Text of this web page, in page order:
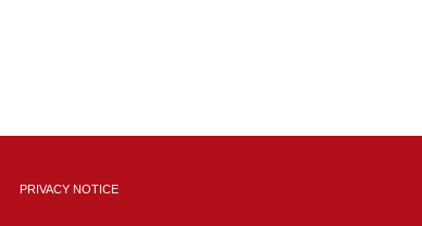
PRIVACY NOTICE